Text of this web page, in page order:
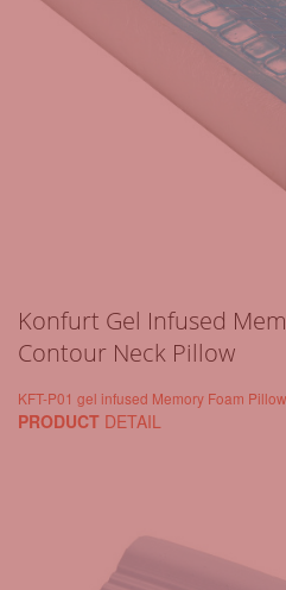
Konfurt Gel Infused
Contour Neck Pillow
KFT-P01 gel infused Memory Foam Pillow
PRODUCT DETAIL